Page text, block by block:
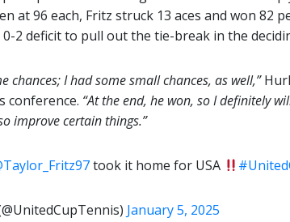
at 96 each, Fritz struck 13 aces and won 82
0-2 deficit to pull out the tie-break in the
chances; I had some small chances, as well,”
conference. “At the end, he won, so I definitely
improve certain things.”
took it home for USA
January 5, 2025